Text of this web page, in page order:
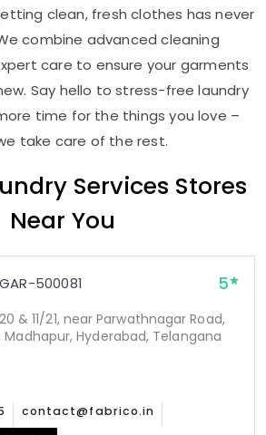
clean, fresh clothes has never
combine advanced cleaning
care to ensure your garments
Say hello to stress-free laundry
time for the things you love –
take care of the rest.
Services Stores
Near You
500081 5
20 & 11/21, near Parwathnagar Road,
Hyderabad, Telangana
contact@fabrico.in